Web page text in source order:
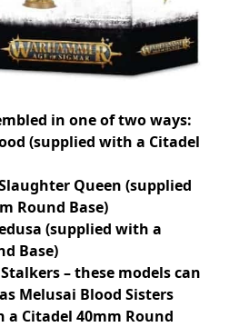
in one of two ways:
(supplied with a Citadel
Queen (supplied
Round Base)
(supplied with a
Base)
– these models can
Melusai Blood Sisters
a Citadel 40mm Round